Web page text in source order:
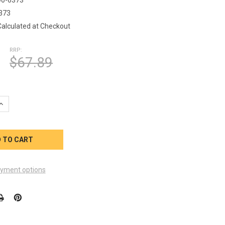
at Checkout
RRP:
$67.89
OF MARQUIS SPA E SERIES SPA PILLOW 990-6373
QUANTITY OF MARQUIS SPA E SERIES SPA PILLOW 990-
options